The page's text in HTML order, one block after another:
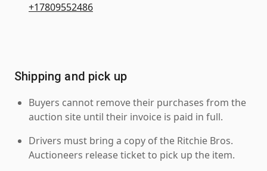
+17809552486
Shipping and pick up
Buyers cannot remove their purchases from the
auction site until their invoice is paid in full.
Drivers must bring a copy of the Ritchie Bros.
Auctioneers release ticket to pick up the item.